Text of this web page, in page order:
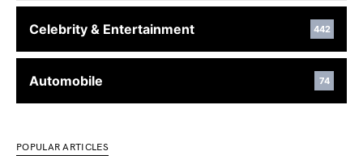
Celebrity & Entertainment 442
Automobile 74
POPULAR ARTICLES